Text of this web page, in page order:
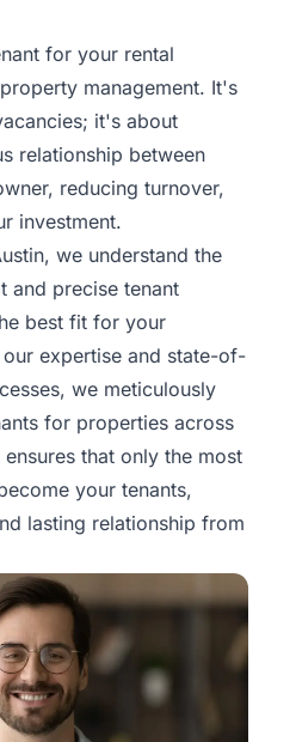
for your rental
property management. It's
it's about
relationship between
reducing turnover,
investment.
we understand the
and precise tenant
best fit for your
expertise and state-of-
we meticulously
for properties across
that only the most
your tenants,
lasting relationship from